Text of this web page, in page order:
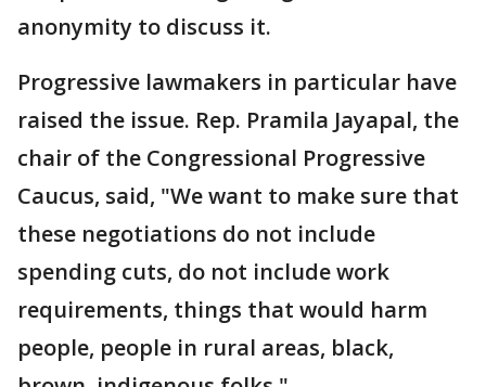
anonymity to discuss it.
Progressive lawmakers in particular have
raised the issue. Rep. Pramila Jayapal, the
chair of the Congressional Progressive
Caucus, said, "We want to make sure that
these negotiations do not include
spending cuts, do not include work
requirements, things that would harm
people, people in rural areas, black,